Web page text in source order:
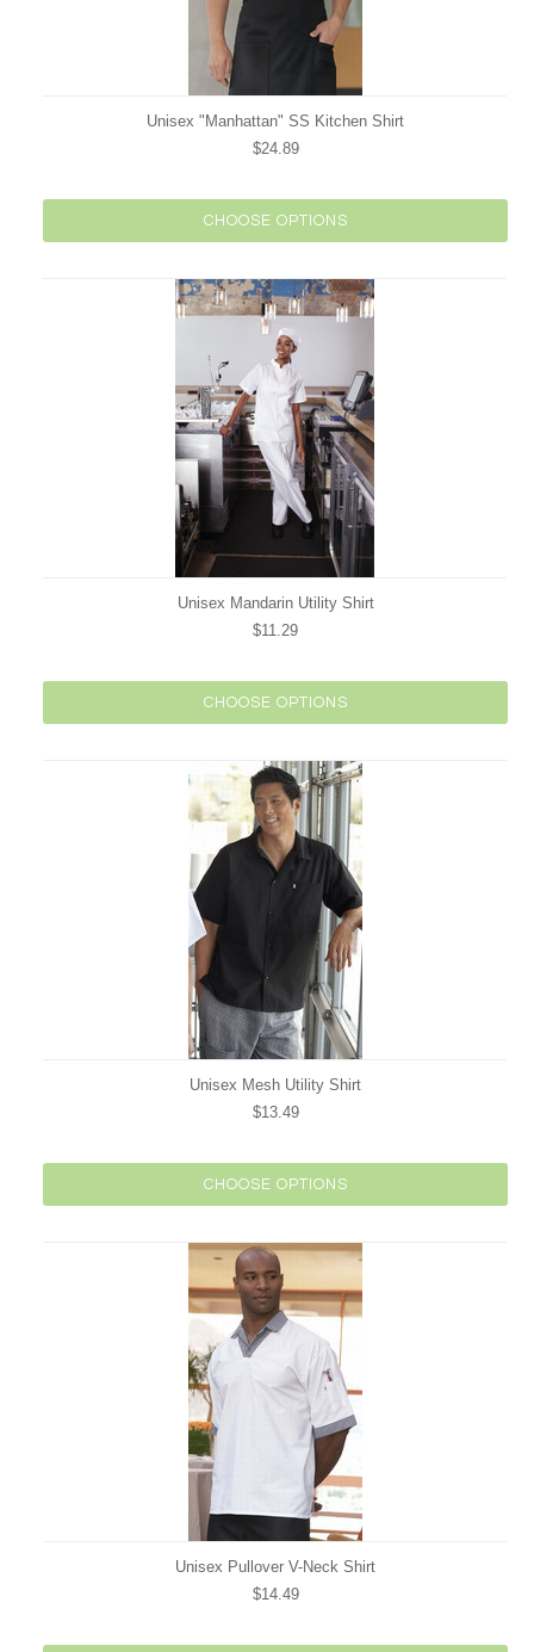
Unisex "Manhattan" SS Kitchen Shirt
$24.89
CHOOSE OPTIONS
Unisex Mandarin Utility Shirt
$11.29
CHOOSE OPTIONS
Unisex Mesh Utility Shirt
$13.49
CHOOSE OPTIONS
Unisex Pullover V-Neck Shirt
$14.49